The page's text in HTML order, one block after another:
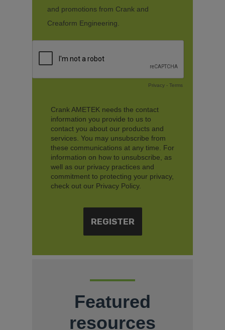
and promotions from Crank and
Creaform Engineering.
Privacy - Terms
Crank AMETEK needs the contact
information you provide to us to
contact you about our products and
services. You may unsubscribe from
these communications at any time. For
information on how to unsubscribe, as
well as our privacy practices and
commitment to protecting your privacy,
check out our Privacy Policy.
Featured
resources